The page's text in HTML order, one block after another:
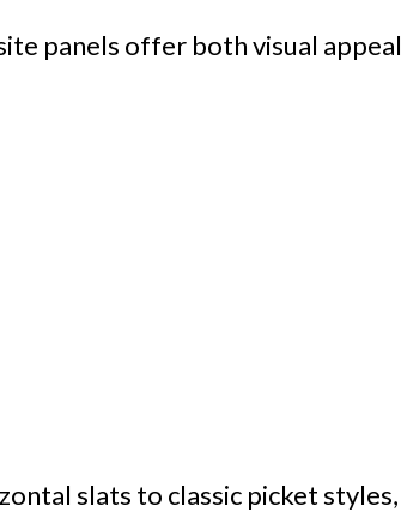
panels offer both visual appeal
slats to classic picket styles,